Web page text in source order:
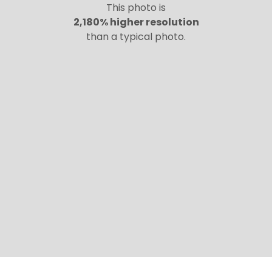
This photo is
2,180% higher resolution
than a typical photo.